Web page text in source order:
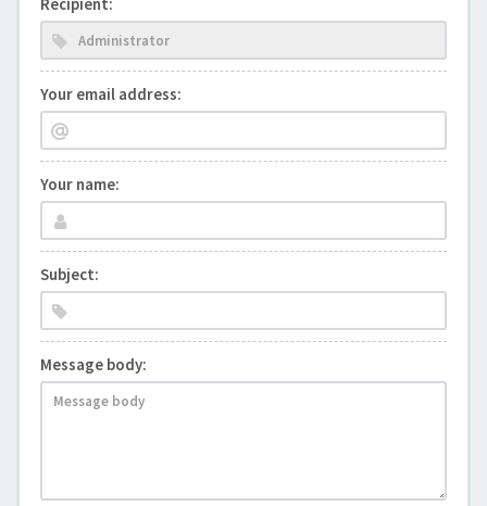
Your email address:
Your name:
Subject:
Message body: